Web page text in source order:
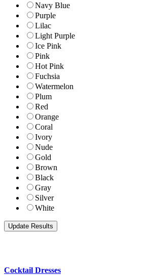
Navy Blue
Purple
Lilac
Light Purple
Ice Pink
Pink
Hot Pink
Fuchsia
Watermelon
Plum
Red
Orange
Coral
Ivory
Nude
Gold
Brown
Black
Gray
Silver
White
Cocktail Dresses